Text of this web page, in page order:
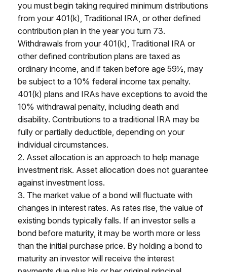
you must begin taking required minimum distributions
from your 401(k), Traditional IRA, or other defined
contribution plan in the year you turn 73.
Withdrawals from your 401(k), Traditional IRA or
other defined contribution plans are taxed as
ordinary income, and if taken before age 59½, may
be subject to a 10% federal income tax penalty.
401(k) plans and IRAs have exceptions to avoid the
10% withdrawal penalty, including death and
disability. Contributions to a traditional IRA may be
fully or partially deductible, depending on your
individual circumstances.
2. Asset allocation is an approach to help manage
investment risk. Asset allocation does not guarantee
against investment loss.
3. The market value of a bond will fluctuate with
changes in interest rates. As rates rise, the value of
existing bonds typically falls. If an investor sells a
bond before maturity, it may be worth more or less
than the initial purchase price. By holding a bond to
maturity an investor will receive the interest